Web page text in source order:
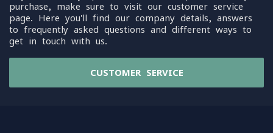
purchase, make sure to visit our customer service
page. Here you'll find our company details, answers
to frequently asked questions and different ways to
get in touch with us.
CUSTOMER SERVICE